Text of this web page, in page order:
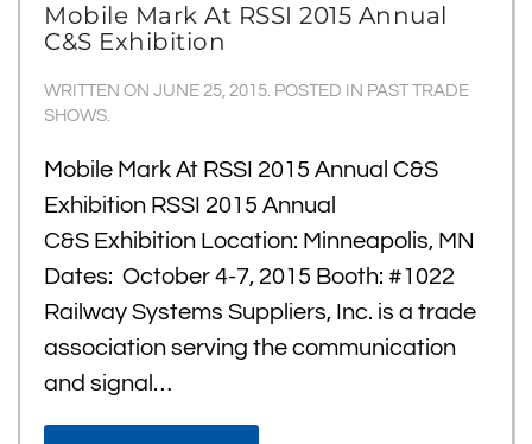
Mobile Mark At RSSI 2015 Annual
C&S Exhibition
WRITTEN ON JUNE 25, 2015. POSTED IN PAST TRADE
SHOWS.
Mobile Mark At RSSI 2015 Annual C&S
Exhibition RSSI 2015 Annual
C&S Exhibition Location: Minneapolis, MN
Dates: October 4-7, 2015 Booth: #1022
Railway Systems Suppliers, Inc. is a trade
association serving the communication
and signal…